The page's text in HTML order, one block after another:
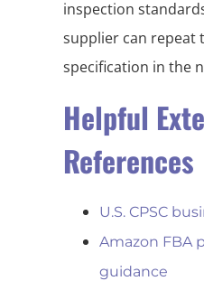
inspection
supplier can repeat
specification in the
Helpful
References
U.S. CPSC
Amazon FBA
guidance